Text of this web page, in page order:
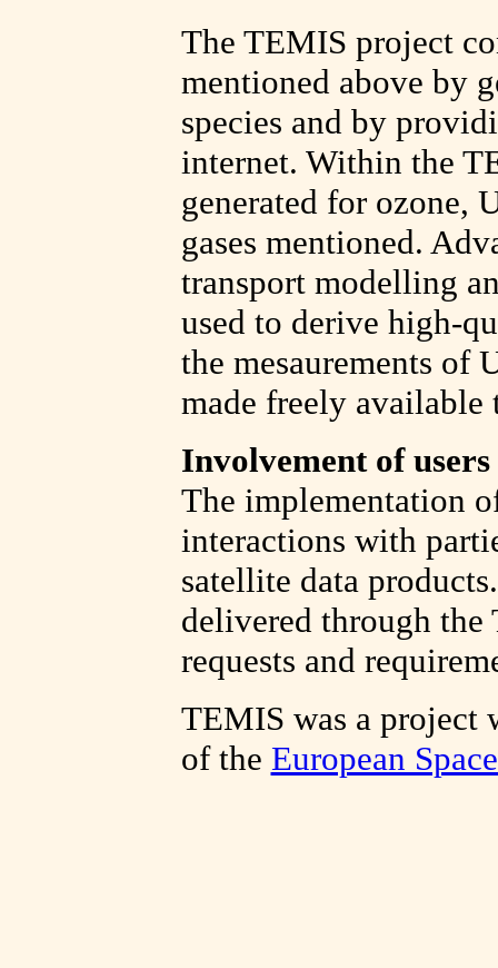
The TEMIS project
mentioned above by
species and by
internet. Within the
generated for ozone,
gases mentioned.
transport modelling
used to derive high-
the mesaurements of
made freely
Involvement of users
The implementation
interactions with
satellite data
delivered through the
requests and
TEMIS was a
of the European